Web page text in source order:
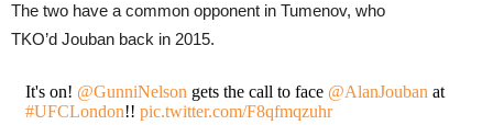
The two have a common opponent in Tumenov, who
TKO’d Jouban back in 2015.
It's on! @GunniNelson gets the call to face @AlanJouban at
#UFCLondon!! pic.twitter.com/F8qfmqzuhr